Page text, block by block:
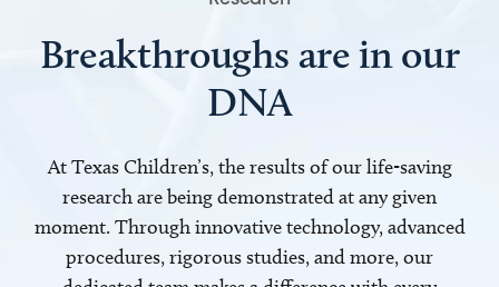
Breakthroughs are in our
DNA
At Texas Children’s, the results of our life-saving
research are being demonstrated at any given
moment. Through innovative technology, advanced
procedures, rigorous studies, and more, our